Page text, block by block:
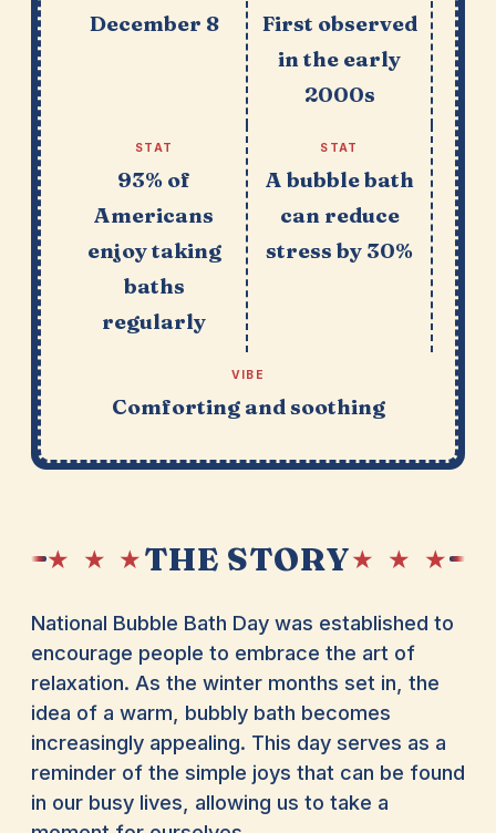
December 8
First observed
in the early
2000s
STAT
93% of
Americans
enjoy taking
baths
regularly
STAT
A bubble bath
can reduce
stress by 30%
VIBE
Comforting and soothing
★ ★ ★THE STORY★ ★ ★
National Bubble Bath Day was established to
encourage people to embrace the art of
relaxation. As the winter months set in, the
idea of a warm, bubbly bath becomes
increasingly appealing. This day serves as a
reminder of the simple joys that can be found
in our busy lives, allowing us to take a